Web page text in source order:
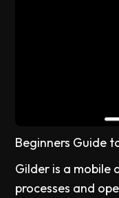
Beginners Guide
Gilder is a mobile
processes and